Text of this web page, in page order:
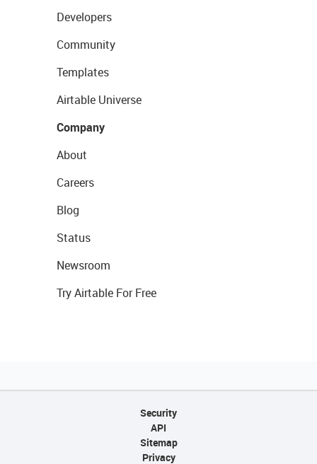
Developers
Community
Templates
Airtable Universe
Company
About
Careers
Blog
Status
Newsroom
Try Airtable For Free
Security
API
Sitemap
Privacy